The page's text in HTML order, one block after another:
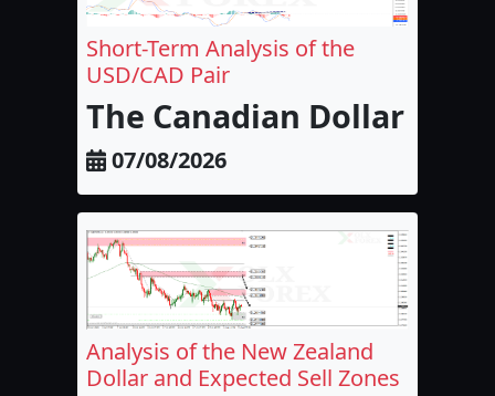
Short-Term Analysis of the
USD/CAD Pair
The Canadian Dollar and
07/08/2026
Analysis of the New Zealand
Dollar and Expected Sell Zones